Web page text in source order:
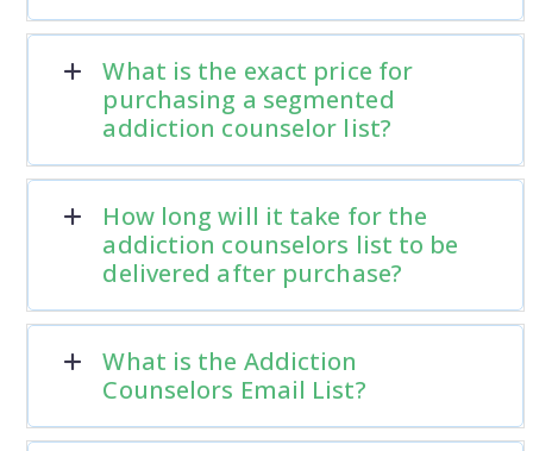
What is the exact price for
purchasing a segmented
addiction counselor list?
How long will it take for the
addiction counselors list to be
delivered after purchase?
What is the Addiction
Counselors Email List?